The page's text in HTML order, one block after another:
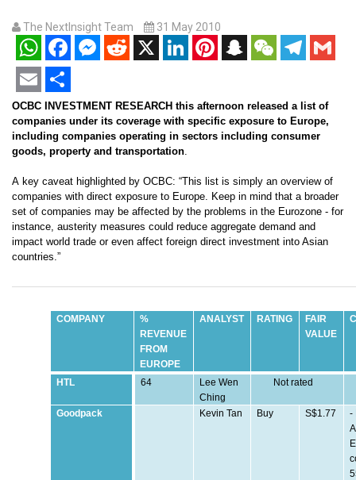
The NextInsight Team 31 May 2010
WhatsAppFacebookMessenger
RedditX LinkedInPinterestSnapchatWeChatTelegram
Gmail
Email Share
OCBC INVESTMENT RESEARCH this afternoon released a list of
companies under its coverage with specific exposure to Europe,
including companies operating in sectors including consumer
goods, property and transportation
A key caveat highlighted by OCBC: “This list is simply an overview of
companies with direct exposure to Europe. Keep in mind that a broader
set of companies may be affected by the problems in the Eurozone - for
instance, austerity measures could reduce aggregate demand and
impact world trade or even affect foreign direct investment into Asian
countries.”
COMPANY
%
REVENUE
FROM
EUROPE
ANALYST RATING
FAIR
VALUE
HTL 64
Lee Wen
Ching
Not rated
Goodpack Kevin Tan Buy S$1.77
-